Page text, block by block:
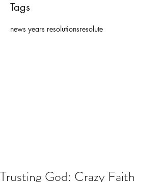
Tags
news years resolutionsresolute
Trusting God: Crazy Faith